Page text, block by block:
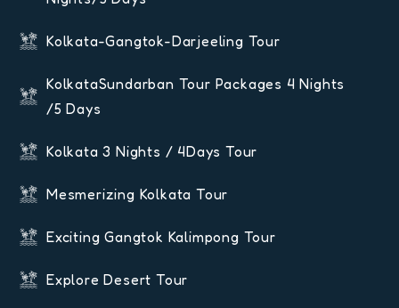
Kolkata-Gangtok-Darjeeling Tour
KolkataSundarban Tour Packages 4 Nights
/5 Days
Kolkata 3 Nights / 4Days Tour
Mesmerizing Kolkata Tour
Exciting Gangtok Kalimpong Tour
Explore Desert Tour